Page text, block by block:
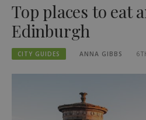
Top places to eat
Edinburgh
CITY GUIDES ANNA GIBBS